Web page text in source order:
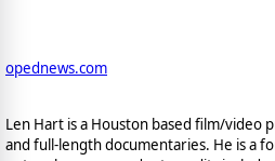
opednews.com
Len Hart is a Houston based film/video
and full-length documentaries. He is a